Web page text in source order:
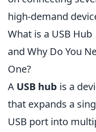
high-demand
What is a USB Hub
and Why Do You
One?
A USB hub is a
that expands a
USB port into